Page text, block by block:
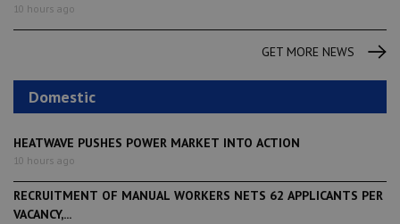
10 hours ago
GET MORE NEWS
Domestic
HEATWAVE PUSHES POWER MARKET INTO ACTION
10 hours ago
RECRUITMENT OF MANUAL WORKERS NETS 62 APPLICANTS PER
VACANCY,...